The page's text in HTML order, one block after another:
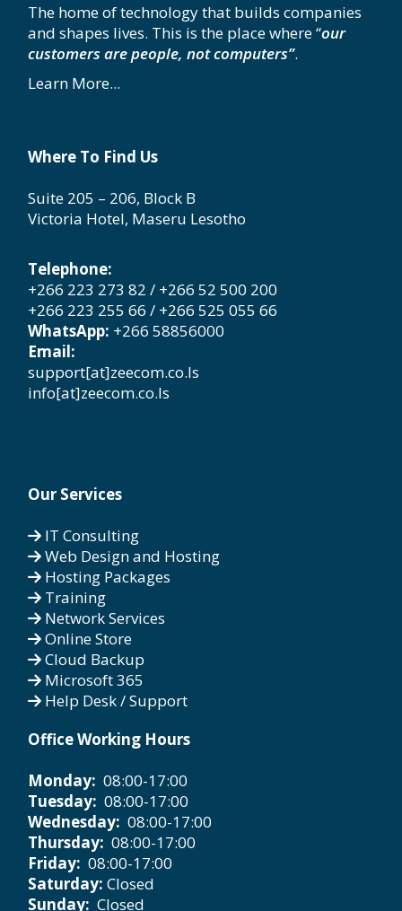
The home of technology that builds companies
and shapes lives. This is the place where “our
customers are people, not computers”.
Learn More...
Where To Find Us
Suite 205 – 206, Block B
Victoria Hotel, Maseru Lesotho
Telephone:
+266 223 273 82 / +266 52 500 200
+266 223 255 66 / +266 525 055 66
WhatsApp: +266 58856000
Email:
support[at]zeecom.co.ls
info[at]zeecom.co.ls
Our Services
IT Consulting
Web Design and Hosting
Hosting Packages
Training
Network Services
Online Store
Cloud Backup
Microsoft 365
Help Desk / Support
Office Working Hours
Monday: 08:00-17:00
Tuesday: 08:00-17:00
Wednesday: 08:00-17:00
Thursday: 08:00-17:00
Friday: 08:00-17:00
Saturday: Closed
Sunday: Closed